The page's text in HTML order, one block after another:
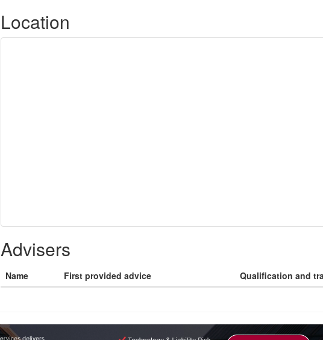
Location
Advisers
Name First provided advice Qualification and